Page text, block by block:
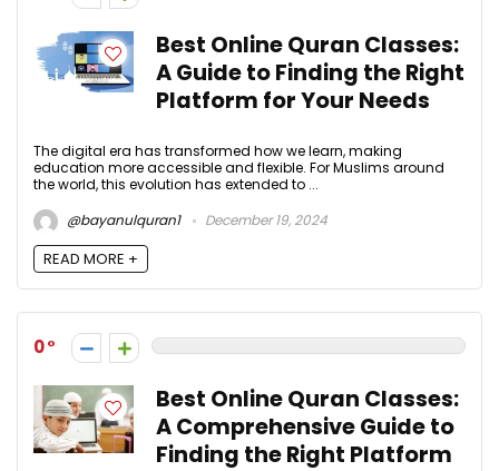
Best Online Quran Classes:
A Guide to Finding the Right
Platform for Your Needs
The digital era has transformed how we learn, making
education more accessible and flexible. For Muslims around
the world, this evolution has extended to ...
@bayanulquran1
December 19, 2024
READ MORE +
0
Best Online Quran Classes:
A Comprehensive Guide to
Finding the Right Platform